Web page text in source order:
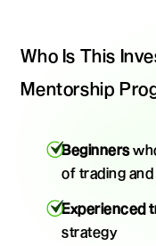
Who Is This
Mentorship
Beginners
of trading
Experienced
strategy